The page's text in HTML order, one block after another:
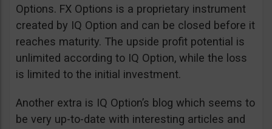
Options. FX Options is a proprietary instrument
created by IQ Option and can be closed before it
reaches maturity. The upside profit potential is
unlimited according to IQ Option, while the loss
is limited to the initial investment.
Another extra is IQ Option’s blog which seems to
be very up-to-date with interesting articles and